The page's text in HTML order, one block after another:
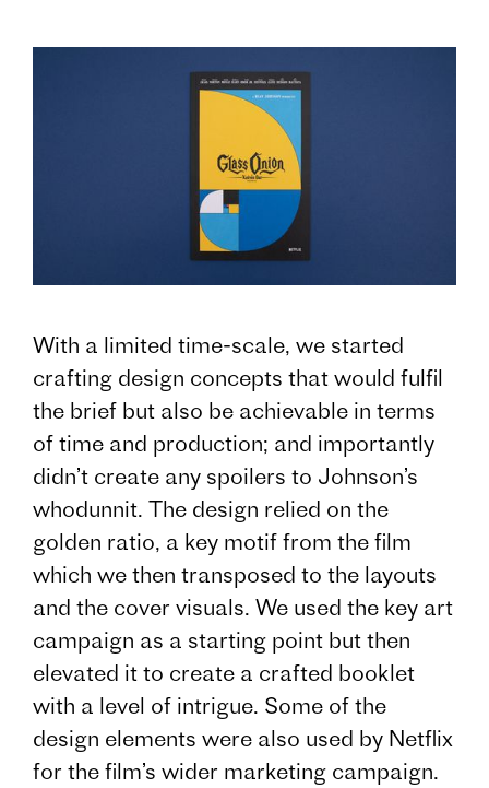
With a limited time-scale, we started
crafting design concepts that would fulfil
the brief but also be achievable in terms
of time and production; and importantly
didn’t create any spoilers to Johnson’s
whodunnit. The design relied on the
golden ratio, a key motif from the film
which we then transposed to the layouts
and the cover visuals. We used the key art
campaign as a starting point but then
elevated it to create a crafted booklet
with a level of intrigue. Some of the
design elements were also used by Netflix
for the film’s wider marketing campaign.